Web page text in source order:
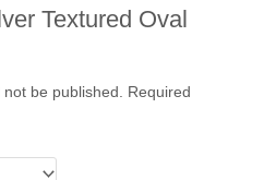
Textured Oval
be published.
Required